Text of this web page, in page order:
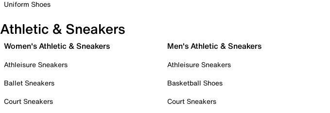
Uniform Shoes
Athletic & Sneakers
Women's Athletic & Sneakers
Athleisure Sneakers
Ballet Sneakers
Court Sneakers
Men's Athletic & Sneakers
Athleisure Sneakers
Basketball Shoes
Court Sneakers